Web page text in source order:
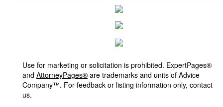
Use for marketing or solicitation is prohibited. ExpertPages®
and AttorneyPages® are trademarks and units of Advice
Company™. For feedback or listing information only, contact
us.